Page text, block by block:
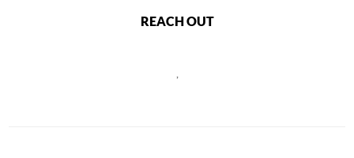
REACH OUT